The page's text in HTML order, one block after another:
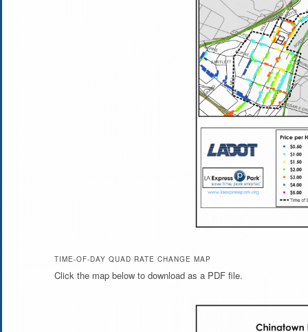
TIME-OF-DAY QUAD RATE CHANGE MAP
Click the map below to download as a PDF file.